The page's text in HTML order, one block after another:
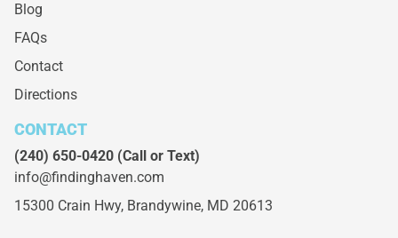
Blog
FAQs
Contact
Directions
CONTACT
(240) 650-0420 (Call or Text)
info@findinghaven.com
15300 Crain Hwy, Brandywine, MD 20613